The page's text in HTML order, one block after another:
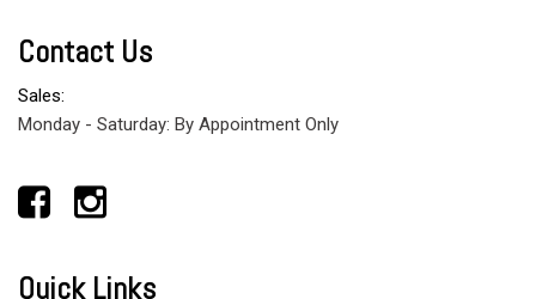
Contact Us
Sales:
Monday - Saturday: By Appointment Only
Quick Links